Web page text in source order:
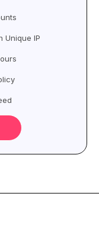
Unique IP